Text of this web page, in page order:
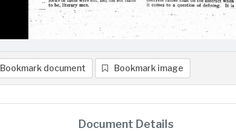
Bookmark document Bookmark image
Document Details